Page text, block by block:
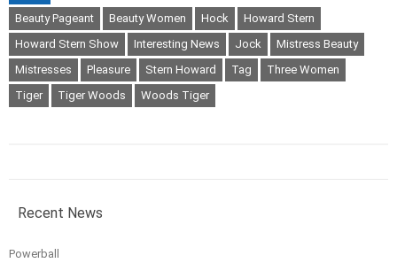
Beauty Pageant
Beauty Women Hock
Howard Stern
Howard Stern Show
Interesting News Jock
Mistress Beauty
Mistresses
Pleasure Stern Howard Tag
Three Women
Tiger
Tiger Woods Woods Tiger
Recent News
Powerball